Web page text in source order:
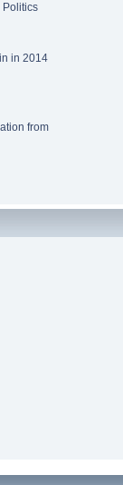
in 2014
from